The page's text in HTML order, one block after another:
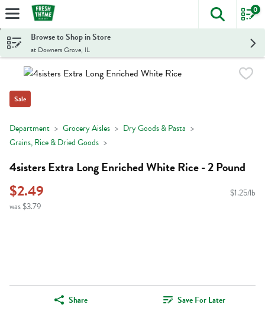
Skip header to page content
The
0
Browse to Shop in Store
at Downers Grove, IL
Sale
Department Grocery Aisles
Dry Goods & Pasta
Grains, Rice & Dried Goods
4sisters Extra Long Enriched White Rice - 2 Pound
$2.49
was $3.79
$1.25/lb
Share Save For Later